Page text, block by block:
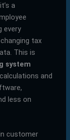
a
every
tax
This is
system
and
less on
customer